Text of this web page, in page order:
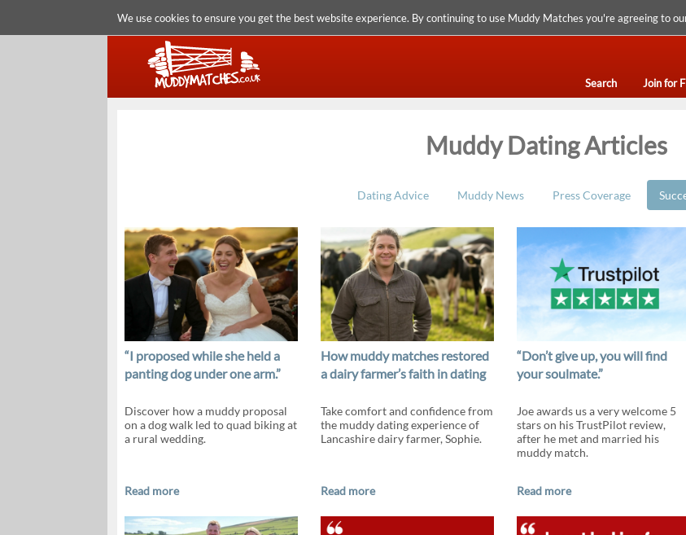
We use cookies to ensure you get the best website experience. By continuing to use Muddy Matches you're agreeing to
Search Join for
Muddy Dating Articles
Dating Advice Muddy News Press Coverage
“I proposed while she held a
panting dog under one arm.”
Discover how a muddy proposal
on a dog walk led to quad biking at
a rural wedding.
Read more
How muddy matches restored
a dairy farmer’s faith in dating
Take comfort and confidence from
the muddy dating experience of
Lancashire dairy farmer, Sophie.
Read more
“Don’t give up, you will find
your soulmate.”
Joe awards us a very welcome 5
stars on his TrustPilot review,
after he met and married his
muddy match.
Read more